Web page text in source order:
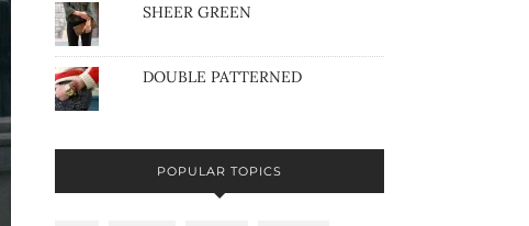
SHEER GREEN
DOUBLE PATTERNED
POPULAR TOPICS